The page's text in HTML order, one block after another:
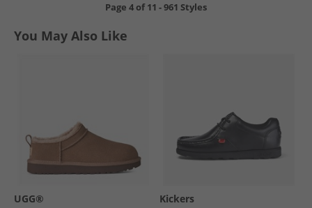
Page 4of11 -961 Styles
You May Also Like
UGG® Kickers